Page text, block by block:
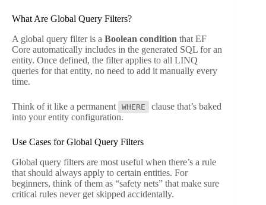
What Are Global Query Filters?
A global query filter is a Boolean condition that EF
Core automatically includes in the generated SQL for an
entity. Once defined, the filter applies to all LINQ
queries for that entity, no need to add it manually every
time.
Think of it like a permanent WHERE
clause that’s baked
into your entity configuration.
Use Cases for Global Query Filters
Global query filters are most useful when there’s a rule
that should always apply to certain entities. For
beginners, think of them as “safety nets” that make sure
critical rules never get skipped accidentally.